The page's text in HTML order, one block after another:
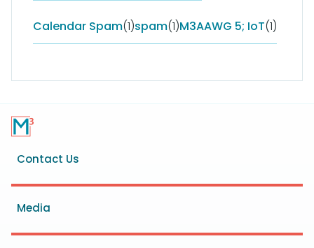
Calendar Spam(1)spam(1)M3AAWG 5; IoT(1)
Footer
menu
Contact Us
Media